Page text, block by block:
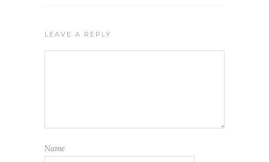
LEAVE A REPLY
Name